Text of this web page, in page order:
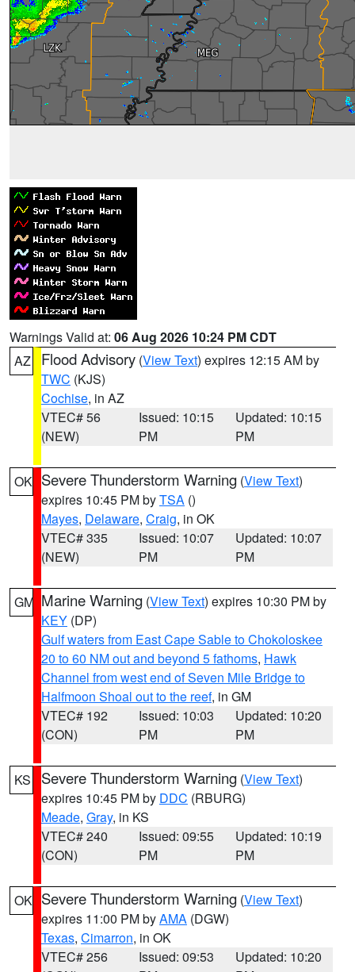
Warnings Valid at: 06 Aug 2026 10:24 PM CDT
AZ
Flood Advisory (View Text) expires 12:15 AM by
TWC (KJS)
Cochise, in AZ
VTEC# 56
(NEW)
Issued: 10:15
PM
Updated: 10:15
PM
OK Severe Thunderstorm Warning (View Text)
expires 10:45 PM byTSA ()
Mayes, Delaware, Craig, in OK
VTEC# 335
(NEW)
Issued: 10:07
PM
Updated: 10:07
PM
GM Marine Warning (View Text) expires 10:30 PM by
KEY (DP)
Gulf waters from East Cape Sable to Chokoloskee
20 to 60 NM out and beyond 5 fathoms, Hawk
Channel from west end of Seven Mile Bridge to
Halfmoon Shoal out to the reef, in GM
VTEC# 192
(CON)
Issued: 10:03
PM
Updated: 10:20
PM
KS Severe Thunderstorm Warning (View Text)
expires 10:45 PM by DDC (RBURG)
Meade, Gray, in KS
VTEC# 240
(CON)
Issued: 09:55
PM
Updated: 10:19
PM
OK Severe Thunderstorm Warning (View Text)
expires 11:00 PM byAMA (DGW)
Texas, Cimarron, in OK
VTEC# 256
Issued: 09:53
Updated: 10:20